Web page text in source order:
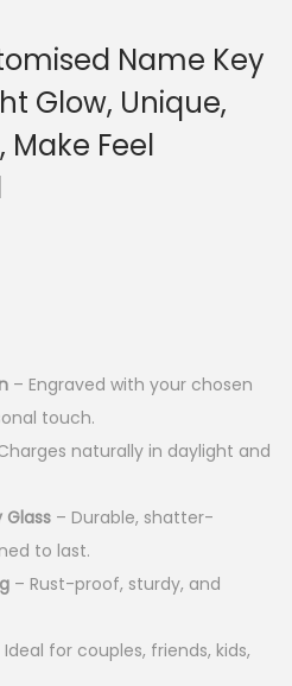
Name Key
Glow, Unique,
Make Feel
– Engraved with your chosen
touch.
naturally in daylight and
– Durable, shatter-
to last.
– Rust-proof, sturdy, and
for couples, friends, kids,